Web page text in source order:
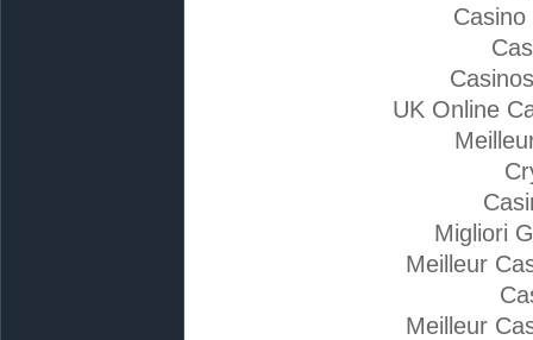
UK Online
Migliori
Meilleur
Meilleur